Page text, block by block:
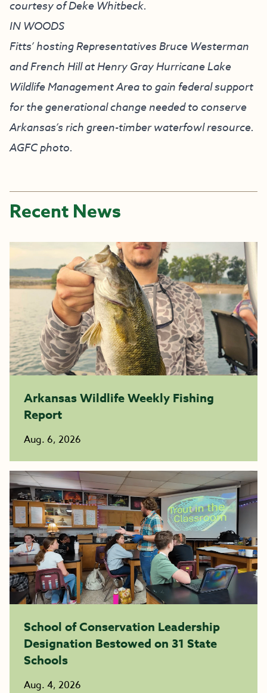
courtesy of Deke Whitbeck.
IN WOODS
Fitts’ hosting Representatives Bruce Westerman
and French Hill at Henry Gray Hurricane Lake
Wildlife Management Area to gain federal support
for the generational change needed to conserve
Arkansas’s rich green-timber waterfowl resource.
AGFC photo.
Recent News
Arkansas Wildlife Weekly Fishing
Report
Aug. 6, 2026
School of Conservation Leadership
Designation Bestowed on 31 State
Schools
Aug. 4, 2026